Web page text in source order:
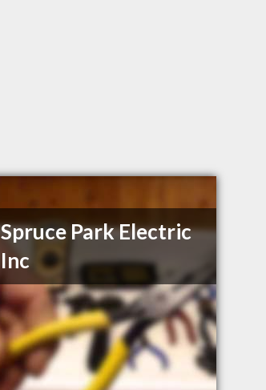
Spruce Park Electric
Inc